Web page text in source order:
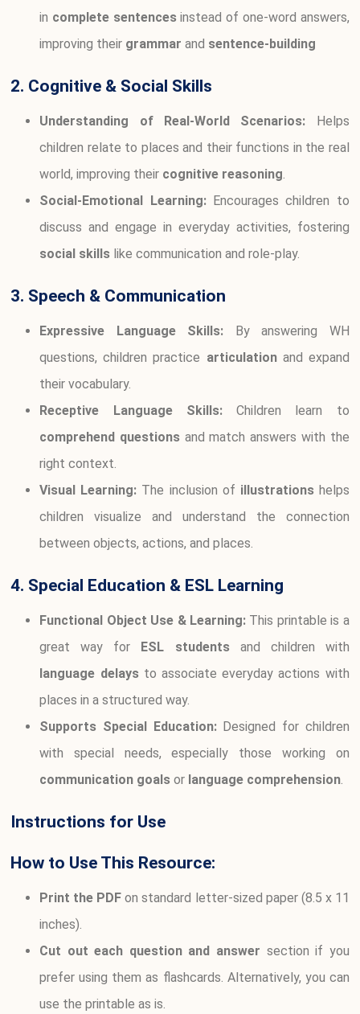
in complete sentencesinstead of one-word answers,
improving their grammar and sentence-building
2. Cognitive & Social Skills
Understanding of Real-World Scenarios: Helps
children relate to places and their functions in the real
world, improving their cognitive reasoning
Social-Emotional Learning:Encourages children to
discuss and engage in everyday activities, fostering
social skills like communication and role-play.
3. Speech & Communication
Expressive Language Skills: By answering WH
questions, children practice articulationand expand
their vocabulary.
Receptive Language Skills:Children learn to
comprehend questions and match answers with the
right context.
Visual Learning: The inclusion of illustrationshelps
children visualize and understand the connection
between objects, actions, and places.
4. Special Education & ESL Learning
Functional Object Use & Learning: This printable is a
great way for ESL studentsand children with
language delaysto associate everyday actions with
places in a structured way.
Supports Special Education:Designed for children
with special needs, especially those working on
communication goals or language comprehension
Instructions for Use
How to Use This Resource:
Print the PDF on standard letter-sized paper (8.5 x 11
inches).
Cut out each question and answer section if you
prefer using them as flashcards. Alternatively, you can
use the printable as is.